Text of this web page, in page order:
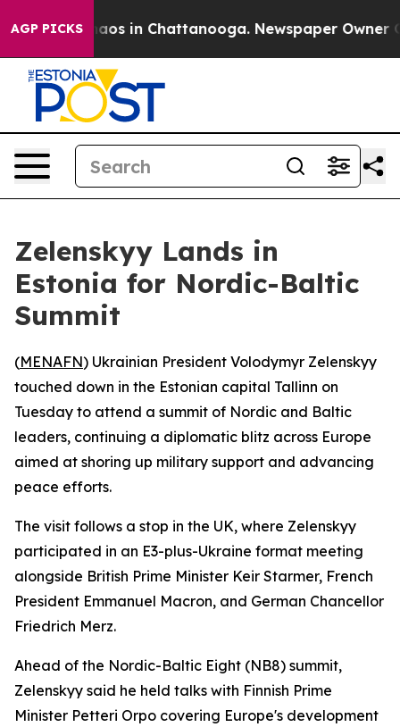
AGP PICKSChaos in Chattanooga. Newspaper Owner
Zelenskyy Lands in
Estonia for Nordic-Baltic
Summit
(MENAFN) Ukrainian President Volodymyr Zelenskyy
touched down in the Estonian capital Tallinn on
Tuesday to attend a summit of Nordic and Baltic
leaders, continuing a diplomatic blitz across Europe
aimed at shoring up military support and advancing
peace efforts.
The visit follows a stop in the UK, where Zelenskyy
participated in an E3-plus-Ukraine format meeting
alongside British Prime Minister Keir Starmer, French
President Emmanuel Macron, and German Chancellor
Friedrich Merz.
Ahead of the Nordic-Baltic Eight (NB8) summit,
Zelenskyy said he held talks with Finnish Prime
Minister Petteri Orpo covering Europe's development